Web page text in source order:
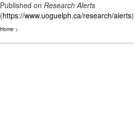
Published on Research Alerts
(https://www.uoguelph.ca/research/alerts)
Home >